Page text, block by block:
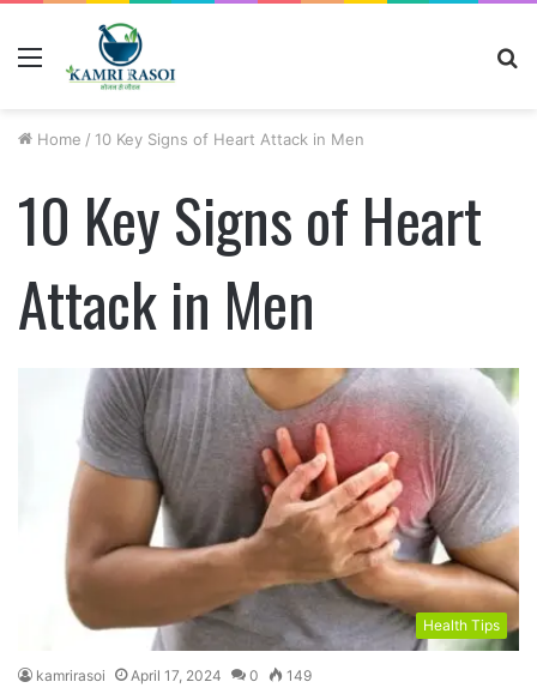
Home / 10 Key Signs of Heart Attack in Men
10 Key Signs of Heart
Attack in Men
Health Tips
kamrirasoi April 17, 2024 0 149